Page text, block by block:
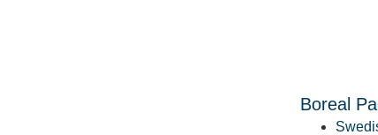
Boreal